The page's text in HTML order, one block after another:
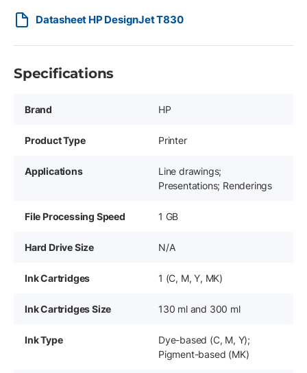
Datasheet HP DesignJet T830
Specifications
Brand HP
Product Type Printer
Applications
Line drawings;
Presentations; Renderings
File Processing Speed 1 GB
Hard Drive Size N/A
Ink Cartridges 1 (C, M, Y, MK)
Ink Cartridges Size 130 ml and 300 ml
Ink Type
Dye-based (C, M, Y);
Pigment-based (MK)